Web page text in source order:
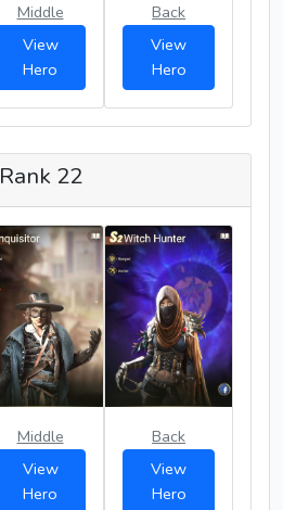
Middle
View
Hero
Back
View
Hero
Rank 22
Middle
View
Hero
Back
View
Hero